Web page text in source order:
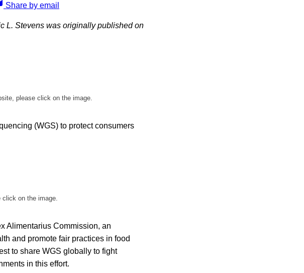
Share by email
L. Stevens was originally published on
please click on the image.
(WGS) to protect consumers
on the image.
Alimentarius Commission, an
and promote fair practices in food
to share WGS globally to fight
in this effort.